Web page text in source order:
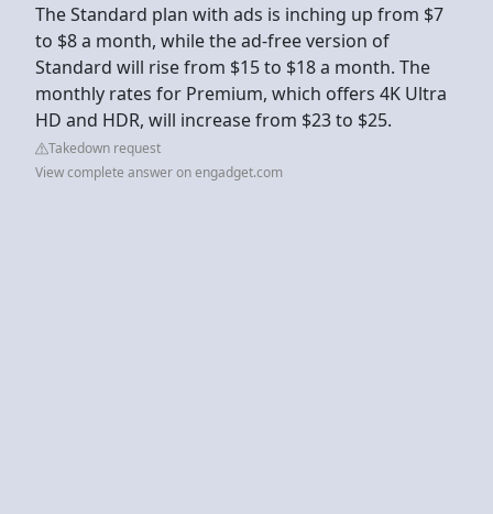
The Standard plan with ads is inching up from $7
to $8 a month, while the ad-free version of
Standard will rise from $15 to $18 a month. The
monthly rates for Premium, which offers 4K Ultra
HD and HDR, will increase from $23 to $25.
Takedown request
View complete answer on engadget.com